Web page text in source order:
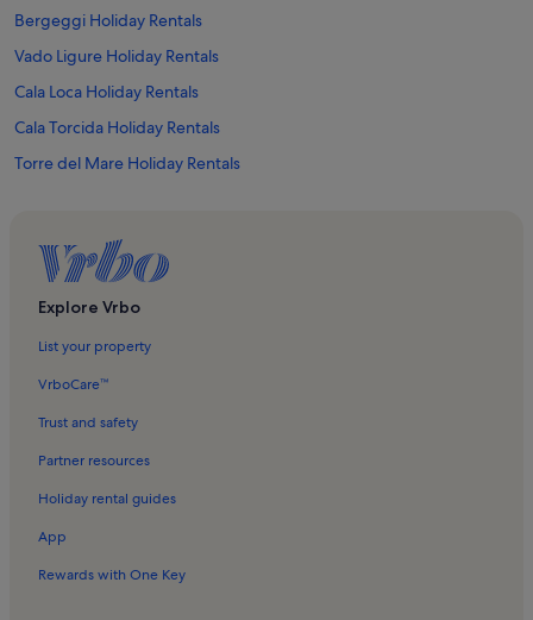
Bergeggi Holiday Rentals
Vado Ligure Holiday Rentals
Cala Loca Holiday Rentals
Cala Torcida Holiday Rentals
Torre del Mare Holiday Rentals
Cattedrale dell'Assunta Holiday Rentals
Varazze Beach Holiday Rentals
Lido delle Sirene Holiday Rentals
Savona Holiday Rentals
San Martino Holiday Rentals
Bagni Madonnetta Holiday Rentals
Explore Vrbo
List your property
VrboCare™
Trust and safety
Partner resources
Holiday rental guides
App
Rewards with One Key